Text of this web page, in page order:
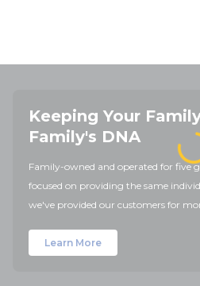
Keeping Your
Family's DNA
Family-owned and operated for five
focused on providing the same
we've provided our customers for
Learn More